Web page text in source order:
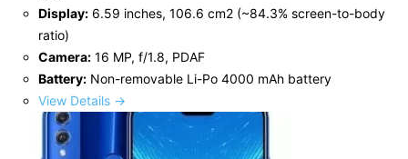
Display: 6.59 inches, 106.6 cm2 (~84.3% screen-to-body
ratio)
Camera: 16 MP, f/1.8, PDAF
Battery: Non-removable Li-Po 4000 mAh battery
View Details →